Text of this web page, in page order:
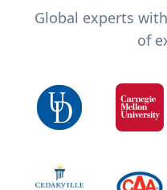
Global experts
of